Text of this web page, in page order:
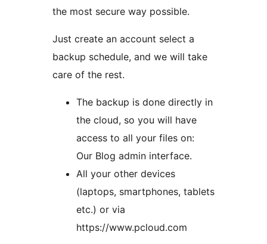
the most secure way possible.
Just create an account select a
backup schedule, and we will take
care of the rest.
The backup is done directly in
the cloud, so you will have
access to all your files on:
Our Blog admin interface.
All your other devices
(laptops, smartphones, tablets
etc.) or via
https://www.pcloud.com